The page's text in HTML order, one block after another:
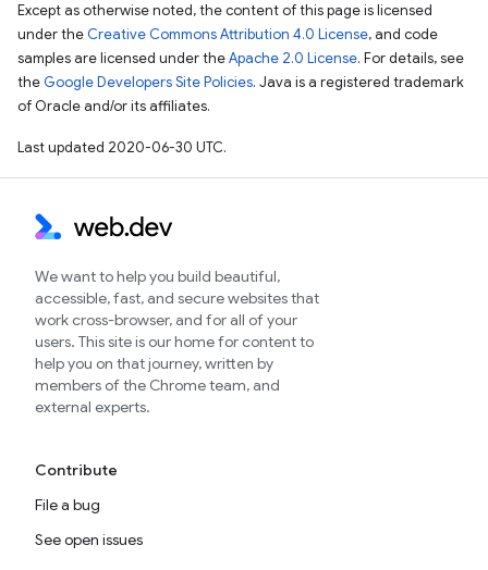
Except as otherwise noted, the content of this page is licensed
under the Creative Commons Attribution 4.0 License, and code
samples are licensed under theApache 2.0 License. For details, see
the Google Developers Site Policies. Java is a registered trademark
of Oracle and/or its affiliates.
Last updated 2020-06-30 UTC.
We want to help you build beautiful,
accessible, fast, and secure websites that
work cross-browser, and for all of your
users. This site is our home for content to
help you on that journey, written by
members of the Chrome team, and
external experts.
Contribute
File a bug
See open issues